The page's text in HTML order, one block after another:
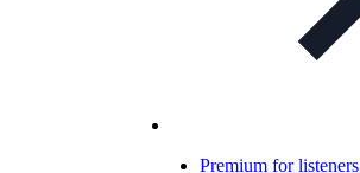
Premium for listeners